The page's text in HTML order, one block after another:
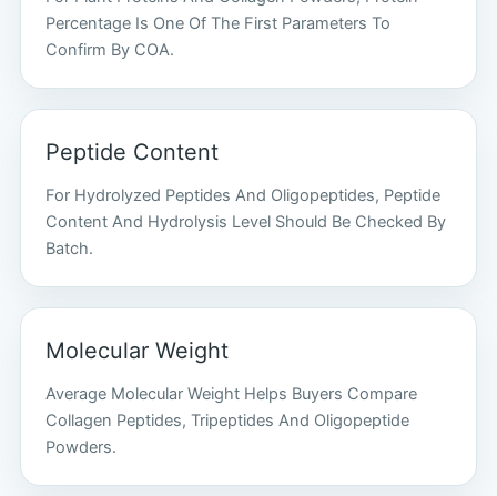
Percentage Is One Of The First Parameters To
Confirm By COA.
Peptide Content
For Hydrolyzed Peptides And Oligopeptides, Peptide
Content And Hydrolysis Level Should Be Checked By
Batch.
Molecular Weight
Average Molecular Weight Helps Buyers Compare
Collagen Peptides, Tripeptides And Oligopeptide
Powders.